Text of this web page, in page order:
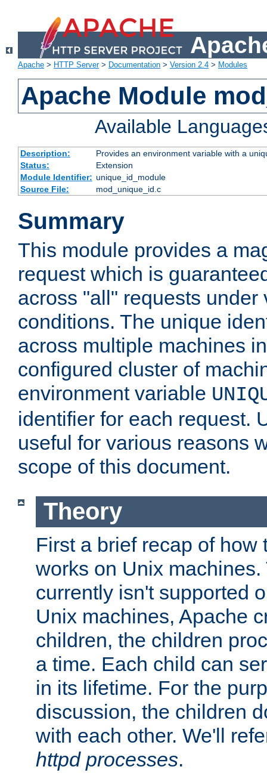
Apache > HTTP Server> Documentation > Version 2.4 > Modules
Apache Module
Available
Description:
Provides an environment variable with a
Status:
Extension
Module Identifier: unique_id_module
Source File:
mod_unique_id.c
Summary
This module provides a
request which is
across "all" requests under
conditions. The unique
across multiple machines
configured cluster of
environment variable
identifier for each request.
useful for various reasons
scope of this document.
Theory
First a brief recap of how
works on Unix machines.
currently isn't supported
Unix machines, Apache
children, the children
a time. Each child can
in its lifetime. For the
discussion, the children
with each other. We'll
httpd processes.